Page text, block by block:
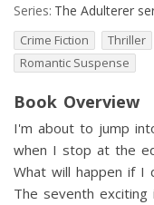
Series: The Adulterer
Crime Fiction Thriller
Romantic Suspense
Book Overview
I'm about to jump
when I stop at the
What will happen if I
The seventh